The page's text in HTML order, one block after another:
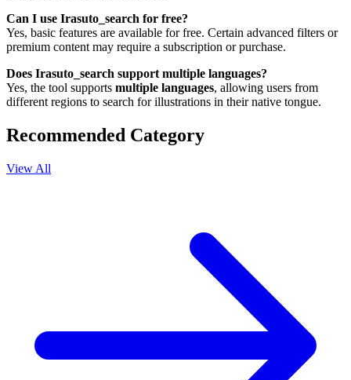
Can I use Irasuto_search for free?
Yes, basic features are available for free. Certain advanced filters or
premium content may require a subscription or purchase.
Does Irasuto_search support multiple languages?
Yes, the tool supports multiple languages, allowing users from
different regions to search for illustrations in their native tongue.
Recommended Category
View All